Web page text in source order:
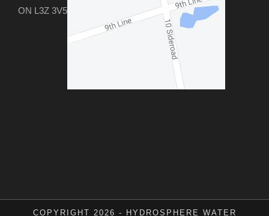
ON L3Z 3V5
COPYRIGHT 2026 - HYDROSPHERE WATER